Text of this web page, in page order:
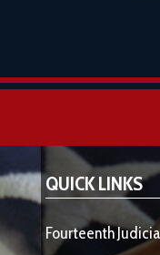
QUICK LINKS
Fourteenth